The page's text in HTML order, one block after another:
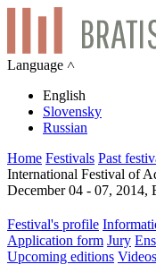
Language ˄
English
Slovensky
Russian
Home Festivals Past
International Festival of
December 04 - 07, 2014,
Festival's profile
Application form Jury
Upcoming editions Videos